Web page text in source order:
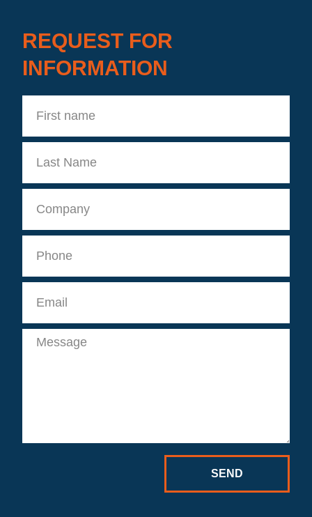
REQUEST FOR
INFORMATION
name
Name
SEND